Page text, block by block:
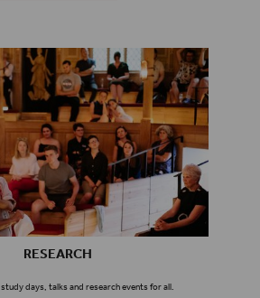
RESEARCH
days, talks and research events for all.